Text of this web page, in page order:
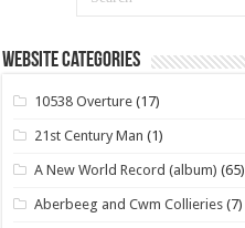
Website Categories
10538 Overture (17)
21st Century Man (1)
A New World Record (album) (65)
Aberbeeg and Cwm Collieries (7)